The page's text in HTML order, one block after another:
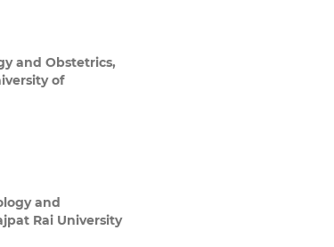
and Obstetrics,
of
and
Rai University